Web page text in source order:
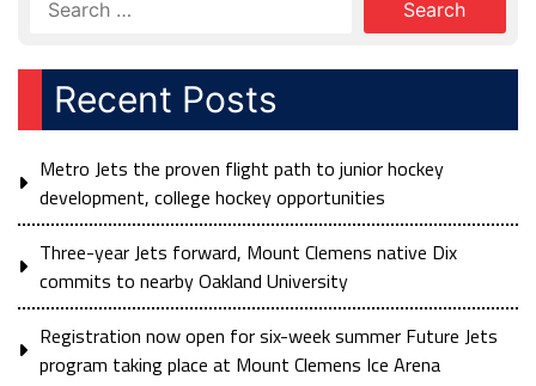
Recent Posts
Metro Jets the proven flight path to junior hockey
development, college hockey opportunities
Three-year Jets forward, Mount Clemens native Dix
commits to nearby Oakland University
Registration now open for six-week summer Future Jets
program taking place at Mount Clemens Ice Arena